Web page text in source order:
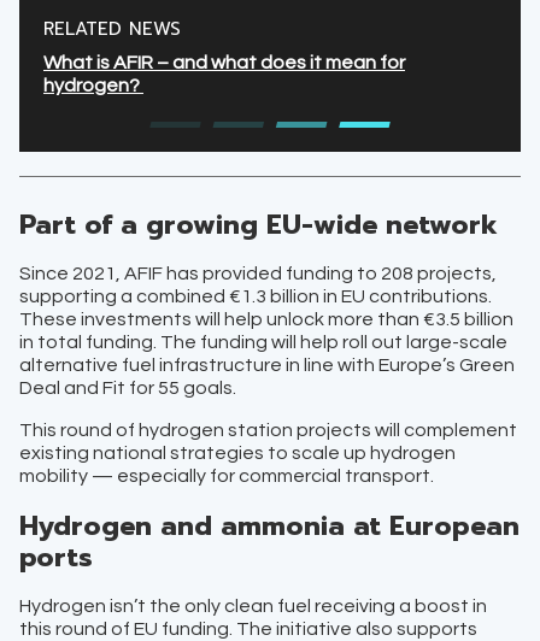
RELATED NEWS
What is AFIR – and what does it mean for
hydrogen?
Part of a growing EU-wide network
Since 2021, AFIF has provided funding to 208 projects,
supporting a combined €1.3 billion in EU contributions.
These investments will help unlock more than €3.5 billion
in total funding. The funding will help roll out large-scale
alternative fuel infrastructure in line with Europe’s Green
Deal and Fit for 55 goals.
This round of hydrogen station projects will complement
existing national strategies to scale up hydrogen
mobility — especially for commercial transport.
Hydrogen and ammonia at European
ports
Hydrogen isn’t the only clean fuel receiving a boost in
this round of EU funding. The initiative also supports